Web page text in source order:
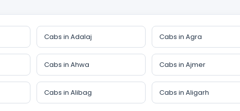
Cabs in Adalaj Cabs in Agra
Cabs in Ahwa Cabs in Ajmer
Cabs in Alibag Cabs in Aligarh